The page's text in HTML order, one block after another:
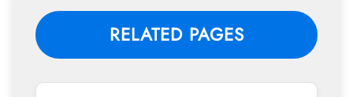
RELATED PAGES